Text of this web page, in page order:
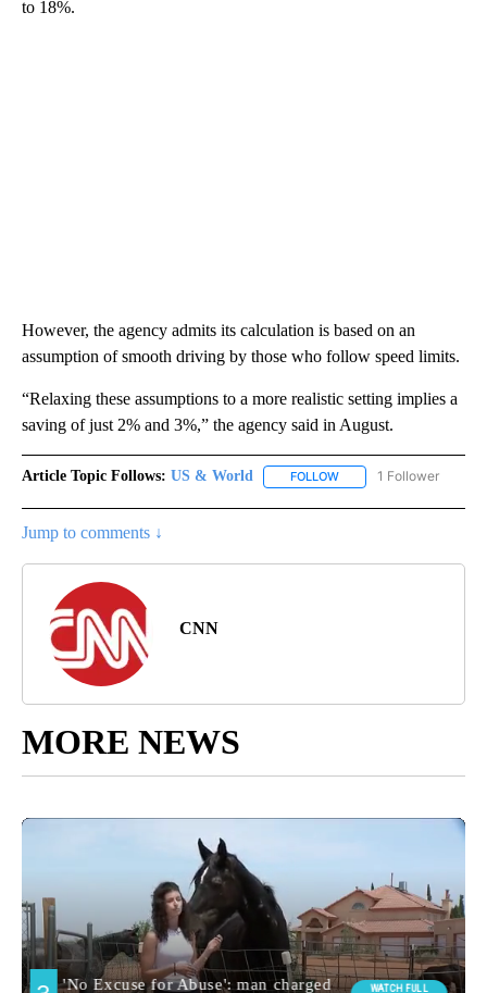
to 18%.
However, the agency admits its calculation is based on an
assumption of smooth driving by those who follow speed limits.
“Relaxing these assumptions to a more realistic setting implies a
saving of just 2% and 3%,” the agency said in August.
Article Topic Follows: US & World FOLLOW FOLLOW "US & WORLD"
1 Follower
Jump to comments ↓
CNN
MORE NEWS